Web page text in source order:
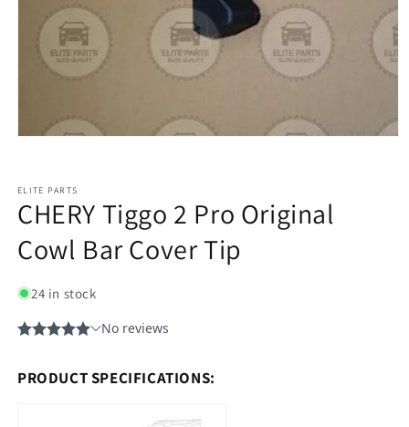
ELITE PARTS
CHERY Tiggo 2 Pro Original
Cowl Bar Cover Tip
24 in stock
PRODUCT SPECIFICATIONS: